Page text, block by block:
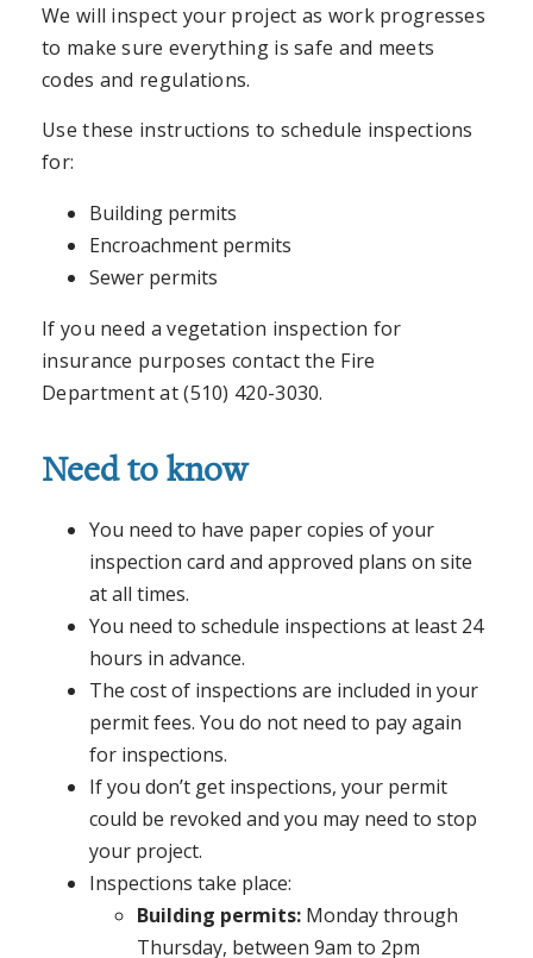
We will inspect your project as work progresses
to make sure everything is safe and meets
codes and regulations.
Use these instructions to schedule inspections
for:
Building permits
Encroachment permits
Sewer permits
If you need a vegetation inspection for
insurance purposes contact the Fire
Department at (510) 420-3030.
Need to know
You need to have paper copies of your
inspection card and approved plans on site
at all times.
You need to schedule inspections at least 24
hours in advance.
The cost of inspections are included in your
permit fees. You do not need to pay again
for inspections.
If you don’t get inspections, your permit
could be revoked and you may need to stop
your project.
Inspections take place:
Building permits: Monday through
Thursday, between 9am to 2pm